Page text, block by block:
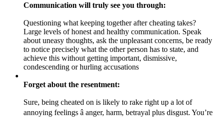
Communication will truly see you through:
Questioning what keeping together after cheating takes?
Large levels of honest and healthy communication. Speak
about uneasy thoughts, ask the unpleasant concerns, be ready
to notice precisely what the other person has to state, and
achieve this without getting important, dismissive,
condescending or hurling accusations
Forget about the resentment:
Sure, being cheated on is likely to rake right up a lot of
annoying feelings â anger, harm, betrayal plus disgust. You’re